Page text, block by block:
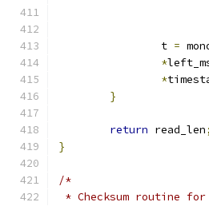
		t
=
*
*
}
return read_len;
}
/*
* Checksum routine